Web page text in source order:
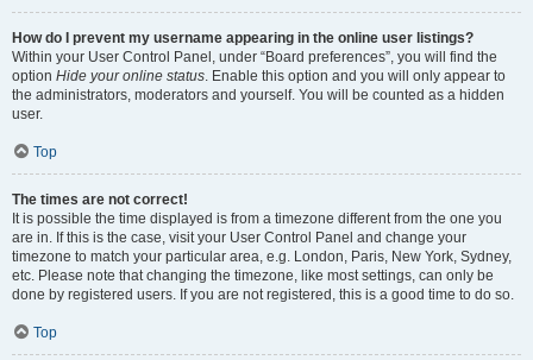
How do I prevent my username appearing in the online user listings?
Within your User Control Panel, under “Board preferences”, you will find the
option Hide your online status. Enable this option and you will only appear to
the administrators, moderators and yourself. You will be counted as a hidden
user.
Top
The times are not correct!
It is possible the time displayed is from a timezone different from the one you
are in. If this is the case, visit your User Control Panel and change your
timezone to match your particular area, e.g. London, Paris, New York, Sydney,
etc. Please note that changing the timezone, like most settings, can only be
done by registered users. If you are not registered, this is a good time to do so.
Top